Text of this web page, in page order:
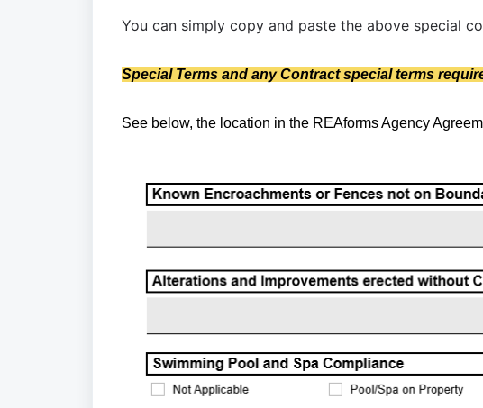
You can simply copy and paste the above special
Special Terms and any Contract special terms
See below, the location in the REAforms Agency